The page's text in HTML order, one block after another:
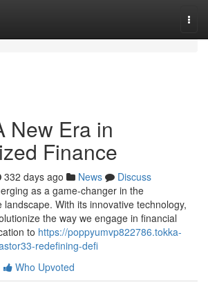
New Era in
Finance
332 days ago News
Discuss
as a game-changer in the
With its innovative technology,
the way we engage in financial
to https://poppyumvp822786.tokka-
redefining-defi
Who Upvoted